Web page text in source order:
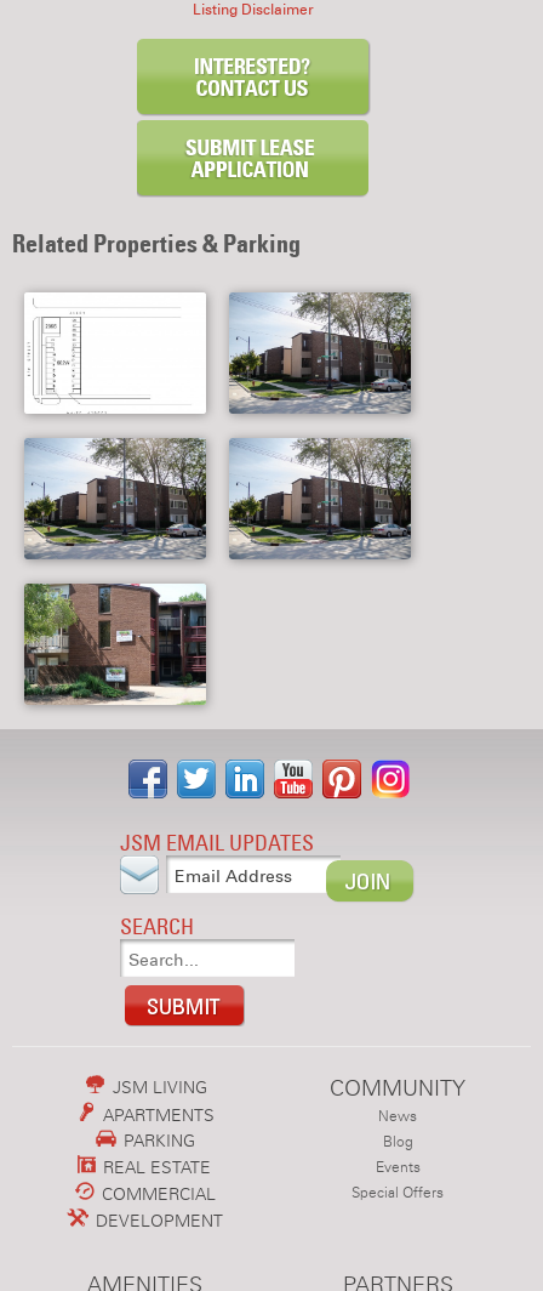
Listing Disclaimer
Related Properties & Parking
JSM EMAIL UPDATES
SEARCH
JSM LIVING
APARTMENTS
PARKING
REAL ESTATE
COMMERCIAL
DEVELOPMENT
COMMUNITY
News
Blog
Events
Special Offers
AMENITIES PARTNERS